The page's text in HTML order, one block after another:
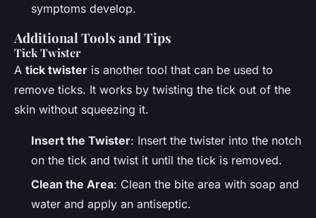
symptoms develop.
Additional Tools and Tips
Tick Twister
A tick twister is another tool that can be used to
remove ticks. It works by twisting the tick out of the
skin without squeezing it.
Insert the Twister: Insert the twister into the notch
on the tick and twist it until the tick is removed.
Clean the Area: Clean the bite area with soap and
water and apply an antiseptic.